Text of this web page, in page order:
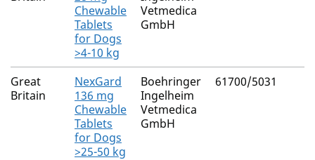
Chewable
Tablets
for Dogs
>4-10 kg
Vetmedica
GmbH
Great
Britain
NexGard
136 mg
Chewable
Tablets
for Dogs
>25-50 kg
Boehringer
Ingelheim
Vetmedica
GmbH
61700/5031